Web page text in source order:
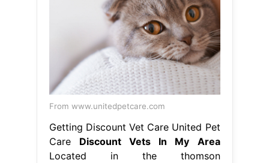
From www.unitedpetcare.com
Getting Discount Vet Care United Pet
Care Discount Vets In My Area
Located in the thomson